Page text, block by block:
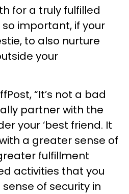
for a truly fulfilled
so important, if your
to also nurture
your
“It’s not a bad
partner with the
your ‘best friend. It
a greater sense of
fulfillment
activities that you
of security in